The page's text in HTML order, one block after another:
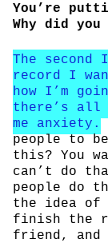
You’re
Why did
The second
record I
how I’m
there’s all
me anxiety.
people to
this? You
can’t do
people do
the idea of
finish the
friend,